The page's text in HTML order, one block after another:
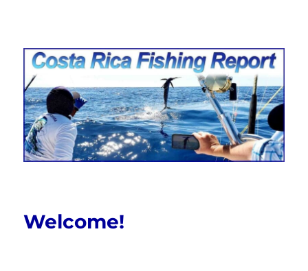
Costa Rica Fishing Report from
FishingNosara
Welcome!